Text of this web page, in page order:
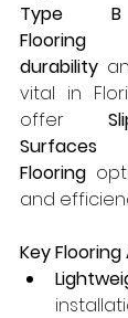
Type
Flooring
durability
vital in
offer
Surfaces
Flooring
and
Key